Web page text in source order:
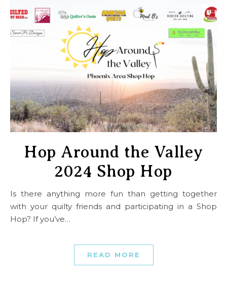
Hop Around the Valley
2024 Shop Hop
Is there anything more fun than getting together
with your quilty friends and participating in a Shop
Hop? If you’ve…
READ MORE